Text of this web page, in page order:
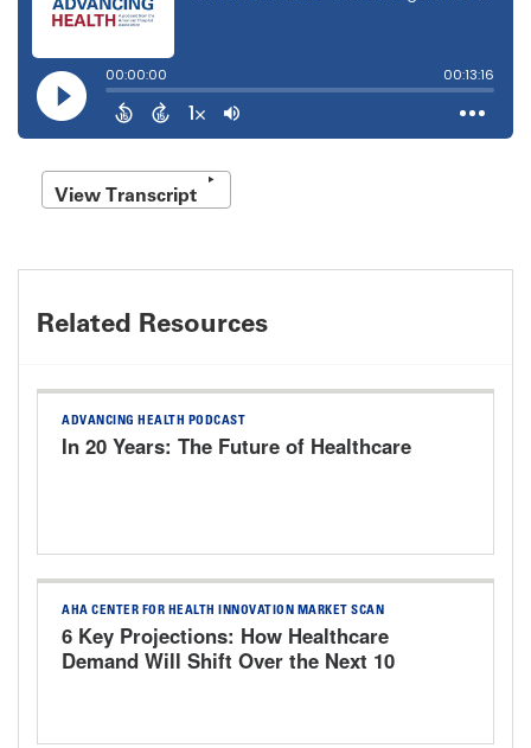
View Transcript
Related Resources
ADVANCING HEALTH PODCAST
In 20 Years: The Future of Healthcare
AHA CENTER FOR HEALTH INNOVATION MARKET SCAN
6 Key Projections: How Healthcare
Demand Will Shift Over the Next 10